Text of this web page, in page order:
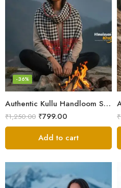
Authentic Kullu Handloom Stole from Himachal Pradesh
-36%
₹1,250.00 ₹799.00
Add to cart
₹